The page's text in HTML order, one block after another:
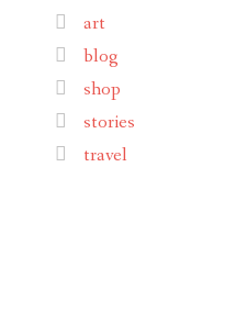
art
blog
shop
stories
travel